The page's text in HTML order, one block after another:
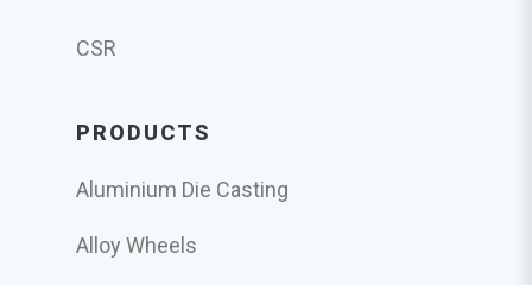
CSR
PRODUCTS
Aluminium Die Casting
Alloy Wheels